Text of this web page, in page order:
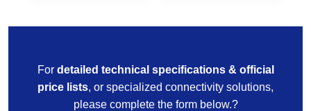
For detailed technical specifications & official
price lists, or specialized connectivity solutions,
please complete the form below.?